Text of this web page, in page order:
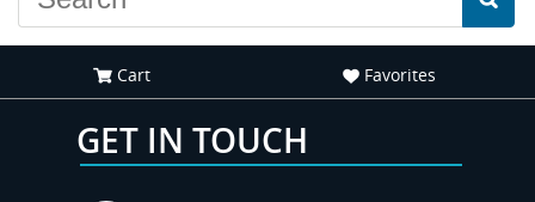
Cart Favorites
GET IN TOUCH